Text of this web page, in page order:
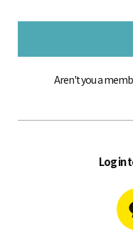
Aren't you a
Log in